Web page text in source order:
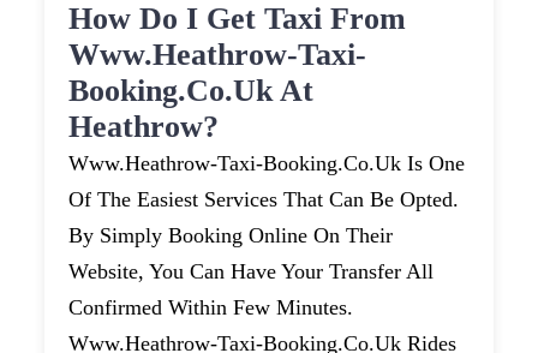
How Do I Get Taxi From
Www.heathrow-Taxi-
Booking.co.uk At
Heathrow?
Www.heathrow-Taxi-Booking.co.uk Is One
Of The Easiest Services That Can Be Opted.
By Simply Booking Online On Their
Website, You Can Have Your Transfer All
Confirmed Within Few Minutes.
Www.heathrow-Taxi-Booking.co.uk Rides